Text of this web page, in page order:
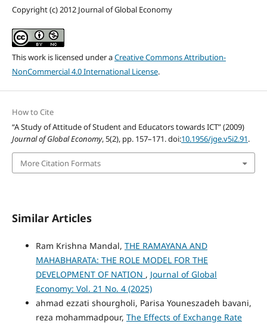
Copyright (c) 2012 Journal of Global Economy
This work is licensed under aCreative Commons Attribution-
NonCommercial 4.0 International License.
How to Cite
“A Study of Attitude of Student and Educators towards ICT” (2009)
Journal of Global Economy, 5(2), pp. 157–171. doi:10.1956/jge.v5i2.91.
More Citation Formats
Similar Articles
Ram Krishna Mandal, THE RAMAYANA AND
MAHABHARATA: THE ROLE MODEL FOR THE
DEVELOPMENT OF NATION , Journal of Global
Economy: Vol. 21 No. 4 (2025)
ahmad ezzati shourgholi, Parisa Youneszadeh bavani,
reza mohammadpour, The Effects of Exchange Rate